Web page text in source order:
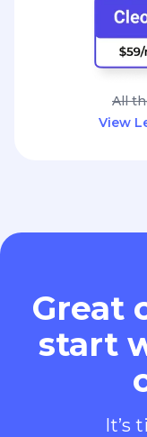
All
View
Great
start
It’s